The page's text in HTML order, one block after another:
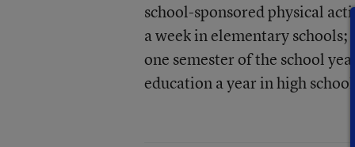
school-sponsored physical
a week in elementary
one semester of the school
education a year in high school.